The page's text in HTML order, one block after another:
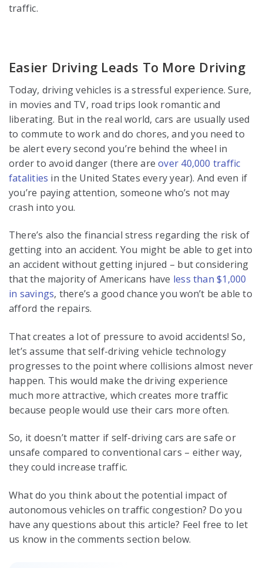
traffic.
Easier Driving Leads To More Driving
Today, driving vehicles is a stressful experience. Sure,
in movies and TV, road trips look romantic and
liberating. But in the real world, cars are usually used
to commute to work and do chores, and you need to
be alert every second you’re behind the wheel in
order to avoid danger (there areover 40,000 traffic
fatalities in the United States every year). And even if
you’re paying attention, someone who’s not may
crash into you.
There’s also the financial stress regarding the risk of
getting into an accident. You might be able to get into
an accident without getting injured – but considering
that the majority of Americans have less than $1,000
in savings, there’s a good chance you won’t be able to
afford the repairs.
That creates a lot of pressure to avoid accidents! So,
let’s assume that self-driving vehicle technology
progresses to the point where collisions almost never
happen. This would make the driving experience
much more attractive, which creates more traffic
because people would use their cars more often.
So, it doesn’t matter if self-driving cars are safe or
unsafe compared to conventional cars – either way,
they could increase traffic.
What do you think about the potential impact of
autonomous vehicles on traffic congestion? Do you
have any questions about this article? Feel free to let
us know in the comments section below.